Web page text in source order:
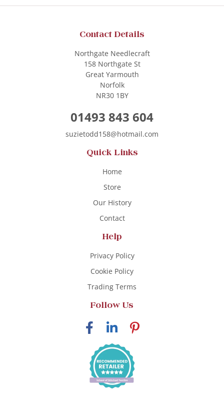
Contact Details
Northgate Needlecraft
158 Northgate St
Great Yarmouth
Norfolk
NR30 1BY
01493 843 604
suzietodd158@hotmail.com
Quick Links
Home
Store
Our History
Contact
Help
Privacy Policy
Cookie Policy
Trading Terms
Follow Us